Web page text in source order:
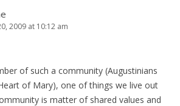
2009 at 10:12 am
of such a community (Augustinians
of Mary), one of things we live out
is matter of shared values and